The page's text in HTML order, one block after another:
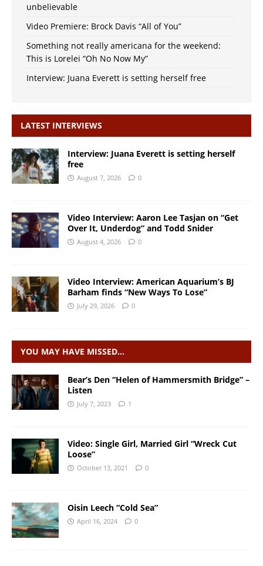
unbelievable
Video Premiere: Brock Davis “All of You”
Something not really americana for the weekend:
This is Lorelei “Oh No Now My”
Interview: Juana Everett is setting herself free
LATEST INTERVIEWS
Interview: Juana Everett is setting herself
free
August 7, 2026 0
Video Interview: Aaron Lee Tasjan on “Get
Over It, Underdog” and Todd Snider
August 4, 2026 0
Video Interview: American Aquarium’s BJ
Barham finds “New Ways To Lose”
July 29, 2026 0
YOU MAY HAVE MISSED…
Bear’s Den “Helen of Hammersmith Bridge” –
Listen
July 7, 2023 1
Video: Single Girl, Married Girl “Wreck Cut
Loose”
October 13, 2021 0
Oisin Leech “Cold Sea”
April 16, 2024 0